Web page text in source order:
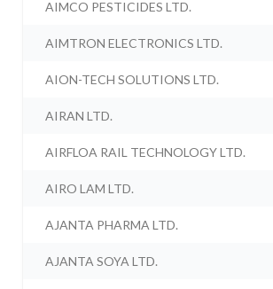
AIMCO PESTICIDES LTD.
AIMTRON ELECTRONICS LTD.
AION-TECH SOLUTIONS LTD.
AIRAN LTD.
AIRFLOA RAIL TECHNOLOGY LTD.
AIRO LAM LTD.
AJANTA PHARMA LTD.
AJANTA SOYA LTD.